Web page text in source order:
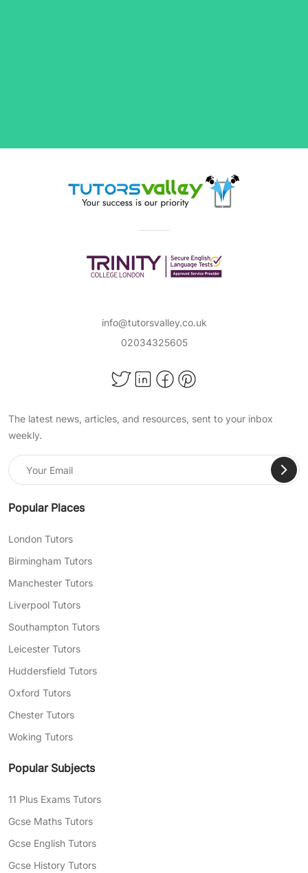
info@tutorsvalley.co.uk
02034325605
The latest news, articles, and resources, sent to your inbox
weekly.
Popular Places
London Tutors
Birmingham Tutors
Manchester Tutors
Liverpool Tutors
Southampton Tutors
Leicester Tutors
Huddersfield Tutors
Oxford Tutors
Chester Tutors
Woking Tutors
Popular Subjects
11 Plus Exams Tutors
Gcse Maths Tutors
Gcse English Tutors
Gcse History Tutors